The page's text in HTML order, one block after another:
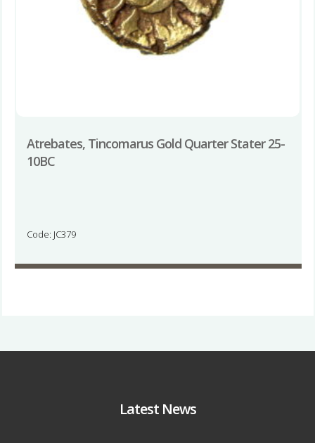
Atrebates, Tincomarus Gold Quarter Stater 25-
10BC
Code: JC379
Latest News